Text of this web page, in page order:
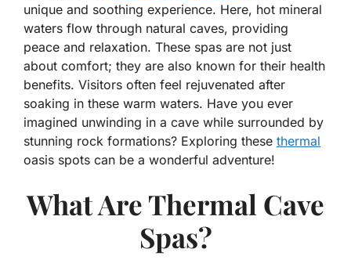
unique and soothing experience. Here, hot mineral
waters flow through natural caves, providing
peace and relaxation. These spas are not just
about comfort; they are also known for their health
benefits. Visitors often feel rejuvenated after
soaking in these warm waters. Have you ever
imagined unwinding in a cave while surrounded by
stunning rock formations? Exploring these thermal
oasis spots can be a wonderful adventure!
What Are Thermal Cave
Spas?